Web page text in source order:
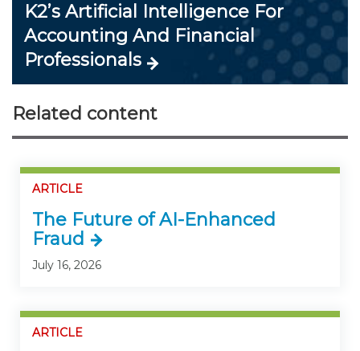
K2’s Artificial Intelligence For
Accounting And Financial
Professionals
Related content
ARTICLE
The Future of AI-Enhanced
Fraud
July 16, 2026
ARTICLE